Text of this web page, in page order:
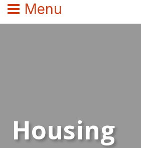
Menu
Housing